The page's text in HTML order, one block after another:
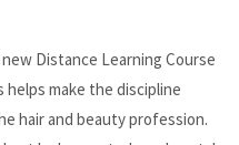
Distance Learning Course
helps make the discipline
hair and beauty profession.